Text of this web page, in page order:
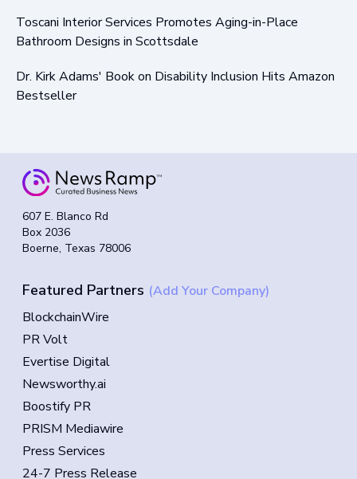
Toscani Interior Services Promotes Aging-in-Place
Bathroom Designs in Scottsdale
Dr. Kirk Adams' Book on Disability Inclusion Hits Amazon
Bestseller
607 E. Blanco Rd
Box 2036
Boerne, Texas 78006
Featured Partners (Add Your Company)
BlockchainWire
PR Volt
Evertise Digital
Newsworthy.ai
Boostify PR
PRISM Mediawire
Press Services
24-7 Press Release